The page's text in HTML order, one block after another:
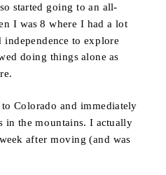
started going to an all-
I was 8 where I had a lot
to explore
doing things alone as
Colorado and immediately
in the mountains. I actually
after moving (and was